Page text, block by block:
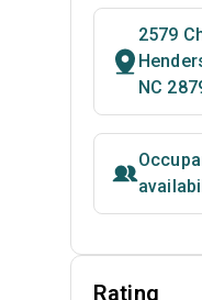
2579
NC
Rating